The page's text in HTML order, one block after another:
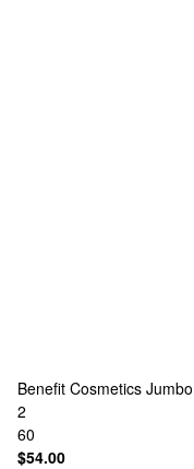
Benefit Cosmetics
2
60
$54.00